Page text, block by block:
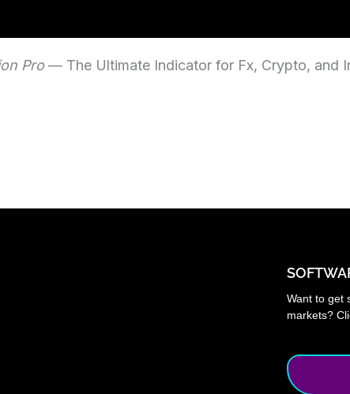
Pro— The Ultimate Indicator for Fx, Crypto, and
Want to get
markets?